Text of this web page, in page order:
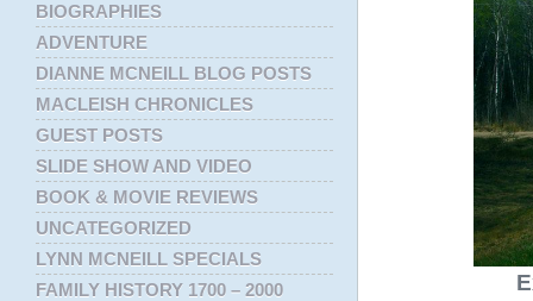
BIOGRAPHIES
ADVENTURE
DIANNE MCNEILL BLOG POSTS
MACLEISH CHRONICLES
GUEST POSTS
SLIDE SHOW AND VIDEO
BOOK & MOVIE REVIEWS
UNCATEGORIZED
LYNN MCNEILL SPECIALS
FAMILY HISTORY 1700 – 2000